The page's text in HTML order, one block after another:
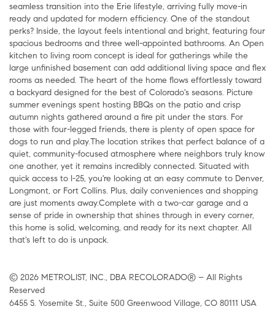
seamless transition into the Erie lifestyle, arriving fully move-in
ready and updated for modern efficiency. One of the standout
perks? Inside, the layout feels intentional and bright, featuring four
spacious bedrooms and three well-appointed bathrooms. An Open
kitchen to living room concept is ideal for gatherings while the
large unfinished basement can add additional living space and flex
rooms as needed. The heart of the home flows effortlessly toward
a backyard designed for the best of Colorado's seasons. Picture
summer evenings spent hosting BBQs on the patio and crisp
autumn nights gathered around a fire pit under the stars. For
those with four-legged friends, there is plenty of open space for
dogs to run and play.The location strikes that perfect balance of a
quiet, community-focused atmosphere where neighbors truly know
one another, yet it remains incredibly connected. Situated with
quick access to I-25, you're looking at an easy commute to Denver,
Longmont, or Fort Collins. Plus, daily conveniences and shopping
are just moments away.Complete with a two-car garage and a
sense of pride in ownership that shines through in every corner,
this home is solid, welcoming, and ready for its next chapter. All
that's left to do is unpack.
© 2026 METROLIST, INC., DBA RECOLORADO® – All Rights
Reserved
6455 S. Yosemite St., Suite 500 Greenwood Village, CO 80111 USA